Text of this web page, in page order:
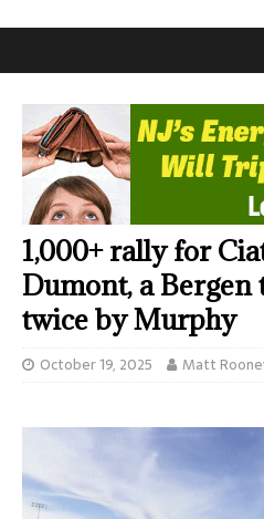
1,000+ rally for
Dumont, a
twice by Murphy
October 19, 2025 Matt